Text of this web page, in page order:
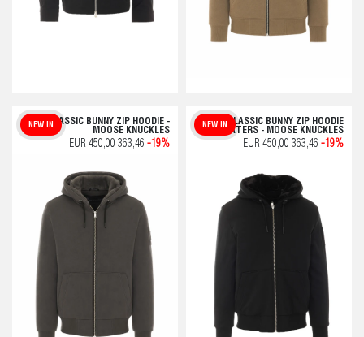
CLASSIC BUNNY ZIP HOODIE -
MOOSE KNUCKLES
NEW IN
EUR 450,00 363,46 -19%
CLASSIC BUNNY ZIP HOODIE
SWEATERS - MOOSE KNUCKLES
NEW IN
EUR 450,00 363,46 -19%